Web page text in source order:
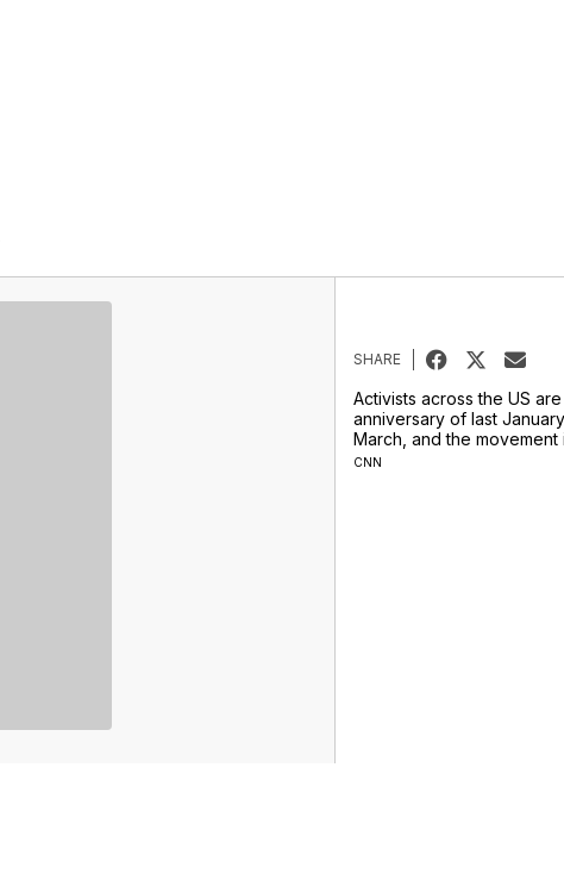
SHARE
Activists across the US
anniversary of last
March, and the movement
CNN